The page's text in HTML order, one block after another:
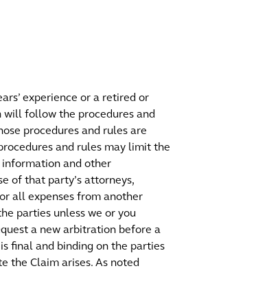
experience or a retired or
follow the procedures and
procedures and rules are
and rules may limit the
and other
of that party’s attorneys,
all expenses from another
parties unless we or you
a new arbitration before a
final and binding on the parties
the Claim arises. As noted